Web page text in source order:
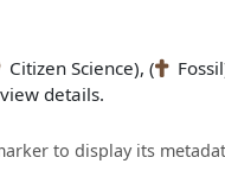
Citizen Science), (
details.
to display its